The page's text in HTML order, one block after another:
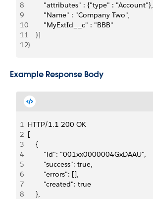
8
        "attributes" : {"type" : "Account"},
9
        "Name" : "Company Two",
10
        "MyExtId__c" : "BBB"
11
    }]
12}
Example Response Body
1 HTTP/1.1 200 OK
2 [
3
    {
4
        "id": "001xx0000004GxDAAU",
5
        "success": true,
6
        "errors": [],
7
        "created": true
8
    },